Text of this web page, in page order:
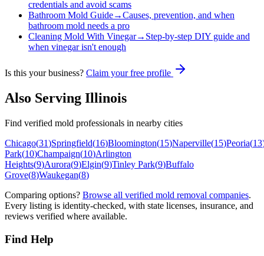
credentials and avoid scams
Bathroom Mold Guide→Causes, prevention, and when
bathroom mold needs a pro
Cleaning Mold With Vinegar→ Step-by-step DIY guide and
when vinegar isn't enough
Is this your business? Claim your free profile
Also Serving Illinois
Find verified mold professionals in nearby cities
Chicago(31)Springfield(16)Bloomington(15)Naperville(15)Peoria(13
Park(10)Champaign(10)Arlington
Heights(9)Aurora(9)Elgin(9)Tinley Park(9)Buffalo
Grove(8)Waukegan(8)
Comparing options? Browse all verified mold removal companies.
Every listing is identity-checked, with state licenses, insurance, and
reviews verified where available.
Find Help